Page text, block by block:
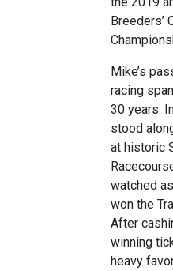
Breeders’
Mike’s
racing
30 years.
stood
at historic
watched
won the
After
winning
heavy